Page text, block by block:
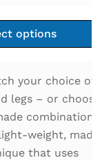
options
your choice of
legs – or choose
combination.
weight, made
that uses